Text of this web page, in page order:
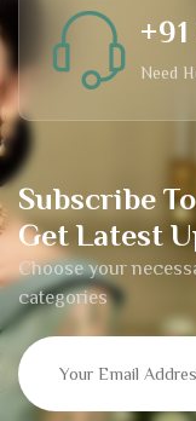
Subscribe
Get Latest
Choose your
categories
Need